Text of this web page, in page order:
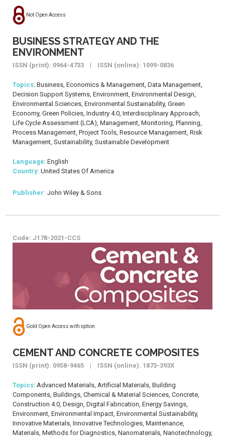
Not Open Access
BUSINESS STRATEGY AND THE
ENVIRONMENT
ISSN (print): 0964-4733 | ISSN (online): 1099-0836
Topics: Business, Economics & Management, Data Management,
Decision Support Systems, Environment, Environmental Design,
Environmental Sciences, Environmental Sustainability, Green
Economy, Green Policies, Industry 4.0, Interdisciplinary Approach,
Life Cycle Assessment (LCA), Management, Monitoring, Planning,
Process Management, Project Tools, Resource Management, Risk
Management, Sustainability, Sustainable Development
Language: English
Country: United States Of America
Publisher: John Wiley & Sons
Code: J178-2021-CCS
Gold Open Access with option
CEMENT AND CONCRETE COMPOSITES
ISSN (print): 0958-9465 | ISSN (online): 1873-393X
Topics: Advanced Materials, Artificial Materials, Building
Components, Buildings, Chemical & Material Sciences, Concrete,
Construction 4.0, Design, Digital Fabrication, Energy Savings,
Environment, Environmental Impact, Environmental Sustainability,
Innovative Materials, Innovative Technologies, Maintenance,
Materials, Methods for Diagnostics, Nanomaterials, Nanotechnology,